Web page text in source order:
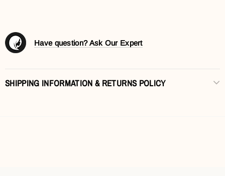
Have question? Ask Our Expert
SHIPPING INFORMATION & RETURNS POLICY